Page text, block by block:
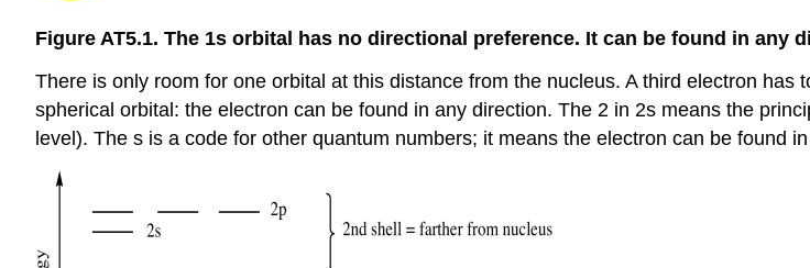
Figure AT5.1. The 1s orbital has no directional preference. It can be found in any
There is only room for one orbital at this distance from the nucleus. A third electron
spherical orbital: the electron can be found in any direction. The 2 in 2s means the
level). The s is a code for other quantum numbers; it means the electron can be found